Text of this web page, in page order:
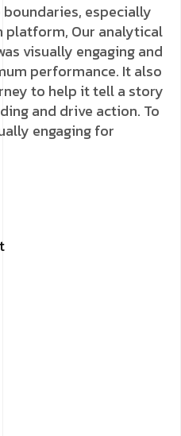
especially
platform, Our analytical
visually engaging and
performance. It also
to help it tell a story
and drive action. To
engaging for